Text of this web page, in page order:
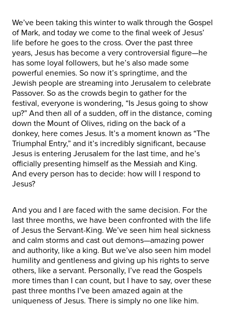
We’ve been taking this winter to walk through the Gospel
of Mark, and today we come to the final week of Jesus’
life before he goes to the cross. Over the past three
years, Jesus has become a very controversial figure—he
has some loyal followers, but he’s also made some
powerful enemies. So now it’s springtime, and the
Jewish people are streaming into Jerusalem to celebrate
Passover. So as the crowds begin to gather for the
festival, everyone is wondering, “Is Jesus going to show
up?” And then all of a sudden, off in the distance, coming
down the Mount of Olives, riding on the back of a
donkey, here comes Jesus. It’s a moment known as “The
Triumphal Entry,” and it’s incredibly significant, because
Jesus is entering Jerusalem for the last time, and he’s
officially presenting himself as the Messiah and King.
And every person has to decide: how will I respond to
Jesus?
And you and I are faced with the same decision. For the
last three months, we have been confronted with the life
of Jesus the Servant-King. We’ve seen him heal sickness
and calm storms and cast out demons—amazing power
and authority, like a king. But we’ve also seen him model
humility and gentleness and giving up his rights to serve
others, like a servant. Personally, I’ve read the Gospels
more times than I can count, but I have to say, over these
past three months I’ve been amazed again at the
uniqueness of Jesus. There is simply no one like him.